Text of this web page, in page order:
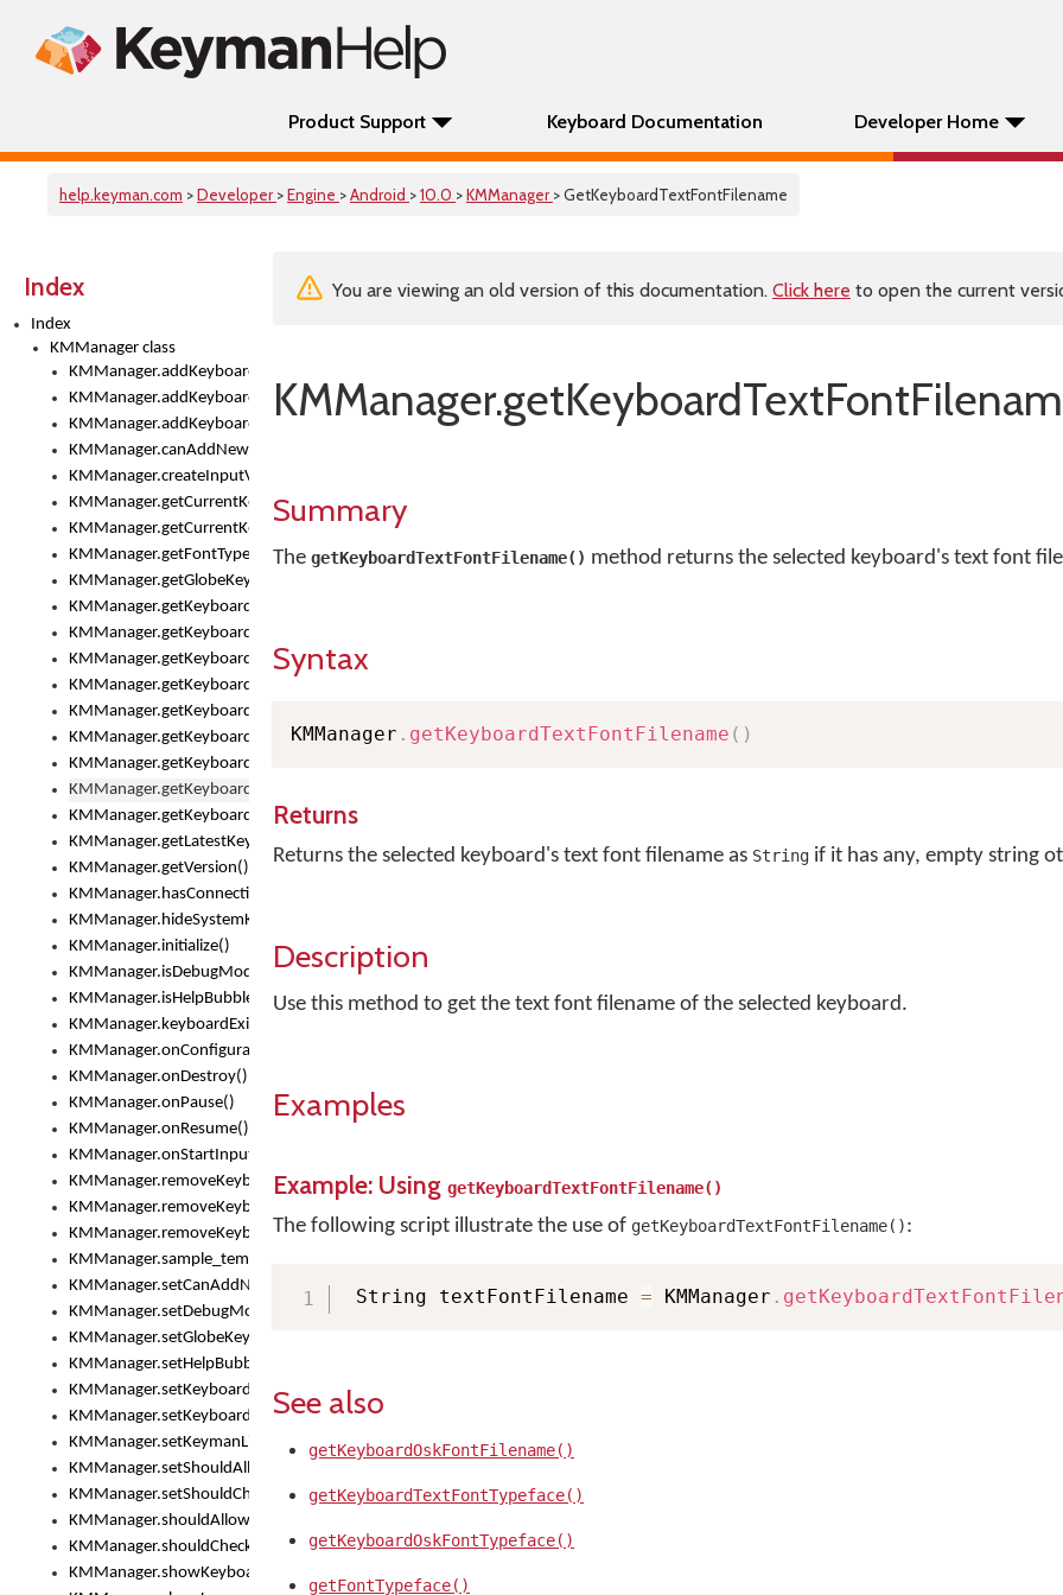
Product Support Keyboard Documentation Developer Home
help.keyman.com >Developer >Engine >Android >10.0 >KMManager > GetKeyboardTextFontFilename
Index
Index
KMManager class
KMManager.addKeyboard()
KMManager.addKeyboardDownloadEventListener()
KMManager.addKeyboardEventListener()
KMManager.canAddNewKeyboard()
KMManager.createInputView()
KMManager.getCurrentKeyboardIndex()
KMManager.getCurrentKeyboardInfo()
KMManager.getFontTypeface()
KMManager.getGlobeKeyAction()
KMManager.getKeyboardHeight()
KMManager.getKeyboardIndex()
KMManager.getKeyboardInfo()
KMManager.getKeyboardOskFontFilename()
KMManager.getKeyboardOskFontTypeface()
KMManager.getKeyboardsList()
KMManager.getKeyboardState()
KMManager.getKeyboardTextFontFilename()
KMManager.getKeyboardTextFontTypeface()
KMManager.getLatestKeyboardFileVersion()
KMManager.getVersion()
KMManager.hasConnection()
KMManager.hideSystemKeyboard()
KMManager.initialize()
KMManager.isDebugMode()
KMManager.isHelpBubbleEnabled()
KMManager.keyboardExists()
KMManager.onConfigurationChanged()
KMManager.onDestroy()
KMManager.onPause()
KMManager.onResume()
KMManager.onStartInput()
KMManager.removeKeyboard()
KMManager.removeKeyboardDownloadEventListener()
KMManager.removeKeyboardEventListener()
KMManager.sample_template()
KMManager.setCanAddNewKeyboard()
KMManager.setDebugMode()
KMManager.setGlobeKeyAction()
KMManager.setHelpBubbleEnabled()
KMManager.setKeyboard()
KMManager.setKeyboardPickerFont()
KMManager.setKeymanLicense()
KMManager.setShouldAllowSetKeyboard()
KMManager.setShouldCheckKeyboardUpdates()
KMManager.shouldAllowSetKeyboard()
KMManager.shouldCheckKeyboardUpdates()
KMManager.showKeyboardPicker()
You are viewing an old version of this documentation. Click here to open the current
Summary
The getKeyboardTextFontFilename() method returns the selected keyboard's text font
Syntax
KMManager . getKeyboardTextFontFilename ( )
Returns
Returns the selected keyboard's text font filename as String if it has any, empty string
Description
Use this method to get the text font filename of the selected keyboard.
Examples
Example: Using getKeyboardTextFontFilename()
The following script illustrate the use of getKeyboardTextFontFilename():
String textFontFilename = KMManager .
See also
getKeyboardOskFontFilename()
getKeyboardTextFontTypeface()
getKeyboardOskFontTypeface()
getFontTypeface()